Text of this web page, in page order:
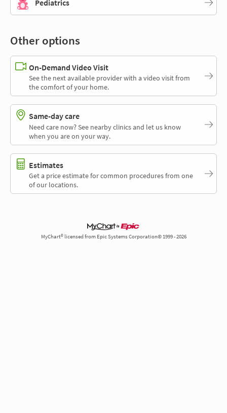
Pediatrics
Other options
On-Demand Video Visit
See the next available provider with a video visit from
the comfort of your home.
Same-day care
Need care now? See nearby clinics and let us know
when you are on your way.
Estimates
Get a price estimate for common procedures from one
of our locations.
MyChart® licensed from Epic Systems Corporation© 1999 - 2026